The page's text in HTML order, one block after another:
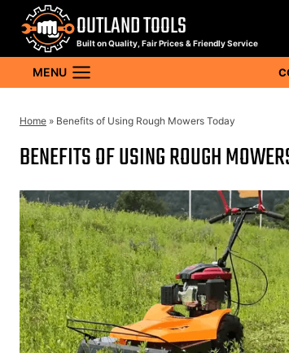
content
OUTLAND TOOLS
Built on Quality, Fair Prices & Friendly Service
MENU
Home » Benefits of Using Rough Mowers Today
BENEFITS OF USING ROUGH